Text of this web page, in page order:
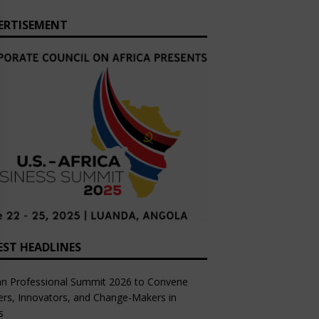
HEADLINES
Professional Summit 2026 to Convene
Innovators, and Change-Makers in